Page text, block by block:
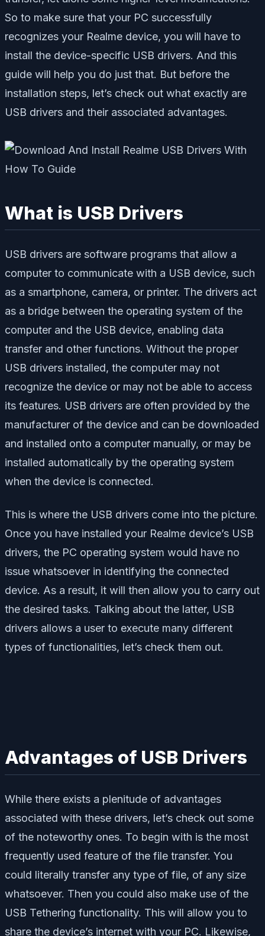
So to make sure that your PC successfully
recognizes your Realme device, you will have to
install the device-specific USB drivers. And this
guide will help you do just that. But before the
installation steps, let’s check out what exactly are
USB drivers and their associated advantages.
What is USB Drivers
USB drivers are software programs that allow a
computer to communicate with a USB device, such
as a smartphone, camera, or printer. The drivers act
as a bridge between the operating system of the
computer and the USB device, enabling data
transfer and other functions. Without the proper
USB drivers installed, the computer may not
recognize the device or may not be able to access
its features. USB drivers are often provided by the
manufacturer of the device and can be downloaded
and installed onto a computer manually, or may be
installed automatically by the operating system
when the device is connected.
This is where the USB drivers come into the picture.
Once you have installed your Realme device’s USB
drivers, the PC operating system would have no
issue whatsoever in identifying the connected
device. As a result, it will then allow you to carry out
the desired tasks. Talking about the latter, USB
drivers allows a user to execute many different
types of functionalities, let’s check them out.
Advantages of USB Drivers
While there exists a plenitude of advantages
associated with these drivers, let’s check out some
of the noteworthy ones. To begin with is the most
frequently used feature of the file transfer. You
could literally transfer any type of file, of any size
whatsoever. Then you could also make use of the
USB Tethering functionality. This will allow you to
share the device’s internet with your PC. Likewise,